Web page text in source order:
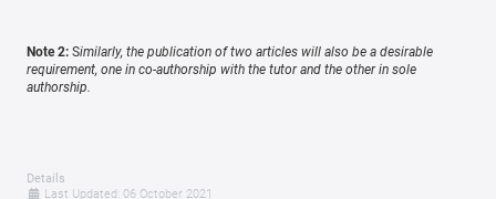
Note 2: Similarly, the publication of two articles will also be a desirable
requirement, one in co-authorship with the tutor and the other in sole
authorship.
Details
Last Updated: 06 October 2021